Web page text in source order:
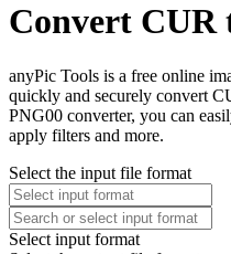
Convert CUR
anyPic Tools is a free online
quickly and securely convert
PNG00 converter, you can
apply filters and more.
Select the input file format
Select input format